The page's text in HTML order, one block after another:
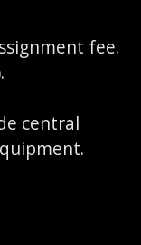
fee.
central